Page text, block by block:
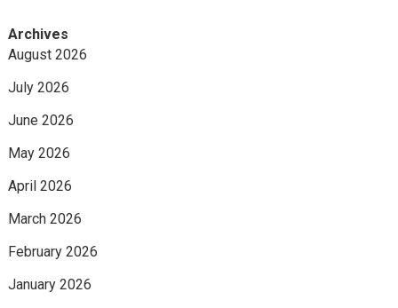
Archives
August 2026
July 2026
June 2026
May 2026
April 2026
March 2026
February 2026
January 2026